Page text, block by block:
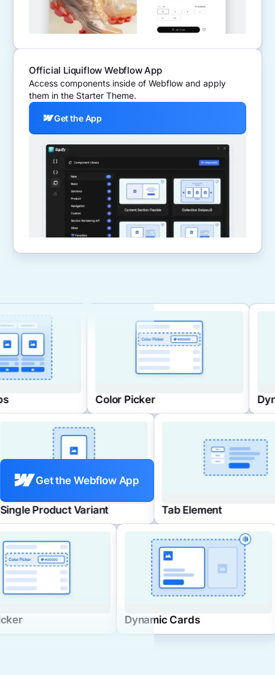
Official Liquiflow Webflow App
Access components inside of Webflow and apply
them in the Starter Theme.
Get the App
Single Product Variant
Dynamic Cards FAQ List
Get the Webflow App